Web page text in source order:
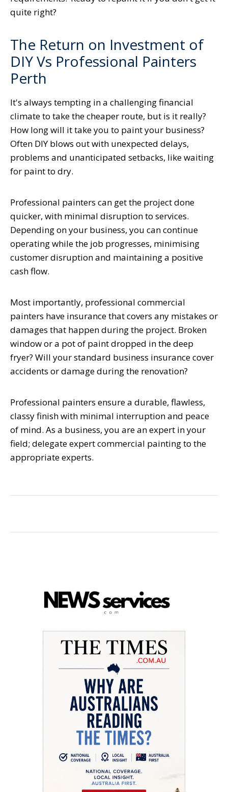
quite right?
The Return on Investment of
DIY Vs Professional Painters
Perth
It's always tempting in a challenging financial
climate to take the cheaper route, but is it really?
How long will it take you to paint your business?
Often DIY blows out with unexpected delays,
problems and unanticipated setbacks, like waiting
for paint to dry.
Professional painters can get the project done
quicker, with minimal disruption to services.
Depending on your business, you can continue
operating while the job progresses, minimising
customer disruption and maintaining a positive
cash flow.
Most importantly, professional commercial
painters have insurance that covers any mistakes or
damages that happen during the project. Broken
window or a pot of paint dropped in the deep
fryer? Will your standard business insurance cover
accidents or damage during the renovation?
Professional painters ensure a durable, flawless,
classy finish with minimal interruption and peace
of mind. As a business, you are an expert in your
field; delegate expert commercial painting to the
appropriate experts.